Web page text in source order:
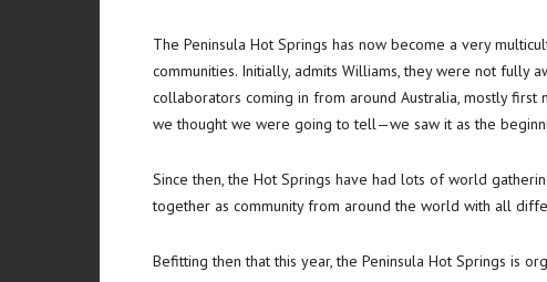
The Peninsula Hot Springs has now become a very
communities. Initially, admits Williams, they were not fully
collaborators coming in from around Australia, mostly
we thought we were going to tell—we saw it as the
Since then, the Hot Springs have had lots of world
together as community from around the world with all
Befitting then that this year, the Peninsula Hot Springs is